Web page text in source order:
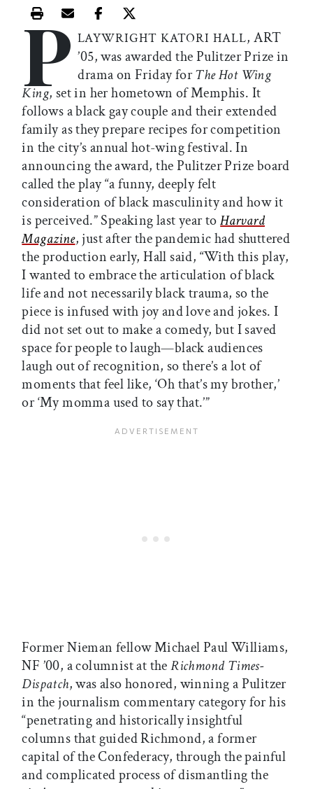
Print this article
Email this article
Share this article on Facebook
Share this article on X
P LAYWRIGHT KATORI HALL, ART
’05, was awarded the Pulitzer Prize in
drama on Friday forThe Hot Wing
King, set in her hometown of Memphis. It
follows a black gay couple and their extended
family as they prepare recipes for competition
in the city’s annual hot-wing festival. In
announcing the award, the Pulitzer Prize board
called the play “a funny, deeply felt
consideration of black masculinity and how it
is perceived.” Speaking last year toHarvard
Magazine, just after the pandemic had shuttered
the production early, Hall said, “With this play,
I wanted to embrace the articulation of black
life and not necessarily black trauma, so the
piece is infused with joy and love and jokes. I
did not set out to make a comedy, but I saved
space for people to laugh—black audiences
laugh out of recognition, so there’s a lot of
moments that feel like, ‘Oh that’s my brother,’
or ‘My momma used to say that.’”
Former Nieman fellow Michael Paul Williams,
NF ’00, a columnist at theRichmond Times-
Dispatch, was also honored, winning a Pulitzer
in the journalism commentary category for his
“penetrating and historically insightful
columns that guided Richmond, a former
capital of the Confederacy, through the painful
and complicated process of dismantling the